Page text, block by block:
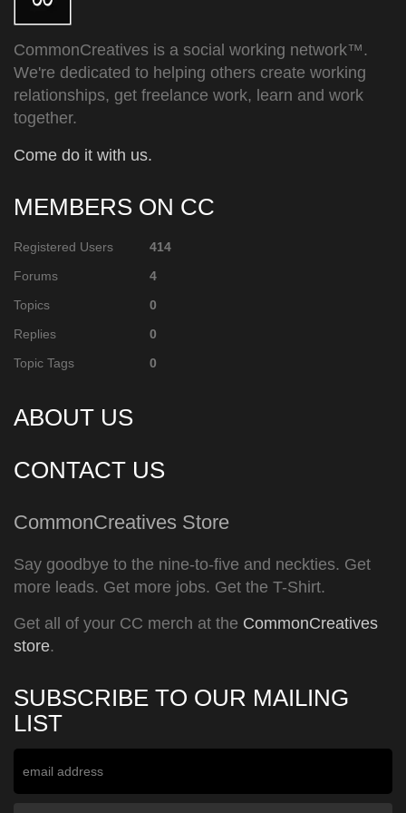
CommonCreatives is a social working network™.
We're dedicated to helping others create working
relationships, get freelance work, learn and work
together.
Come do it with us.
MEMBERS ON CC
Registered Users
414
Forums
4
Topics
0
Replies
0
Topic Tags
0
ABOUT US
CONTACT US
CommonCreatives Store
Say goodbye to the nine-to-five and neckties. Get
more leads. Get more jobs. Get the T-Shirt.
Get all of your CC merch at the CommonCreatives
store.
SUBSCRIBE TO OUR MAILING
LIST